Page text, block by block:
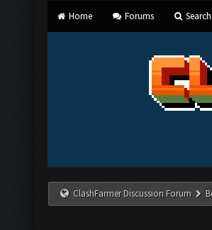
Home Forums Search
ClashFarmer Discussion Forum